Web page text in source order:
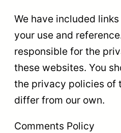
We have included
your use and
responsible for the
these websites. You
the privacy policies of
differ from our own.
Comments Policy